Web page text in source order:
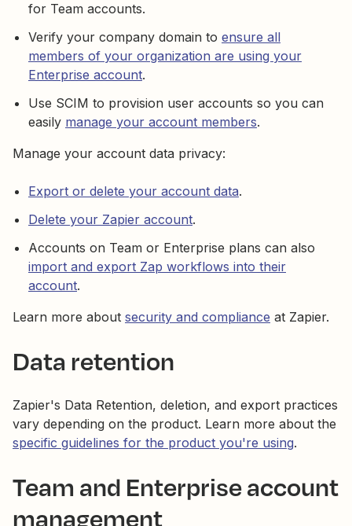
for Team accounts.
Verify your company domain to ensure all
members of your organization are using your
Enterprise account.
Use SCIM to provision user accounts so you can
easily manage your account members.
Manage your account data privacy:
Export or delete your account data.
Delete your Zapier account.
Accounts on Team or Enterprise plans can also
import and export Zap workflows into their
account.
Learn more about security and compliance at Zapier.
Data retention
Zapier's Data Retention, deletion, and export practices
vary depending on the product. Learn more about the
specific guidelines for the product you're using.
Team and Enterprise account
management